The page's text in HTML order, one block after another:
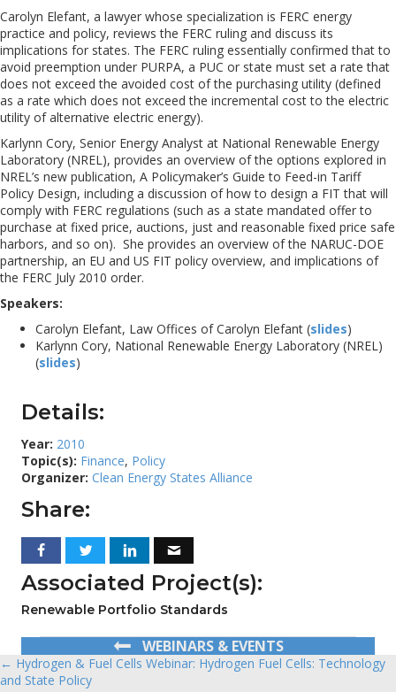
Carolyn Elefant, a lawyer whose specialization is FERC energy
practice and policy, reviews the FERC ruling and discuss its
implications for states. The FERC ruling essentially confirmed that to
avoid preemption under PURPA, a PUC or state must set a rate that
does not exceed the avoided cost of the purchasing utility (defined
as a rate which does not exceed the incremental cost to the electric
utility of alternative electric energy).
Karlynn Cory, Senior Energy Analyst at National Renewable Energy
Laboratory (NREL), provides an overview of the options explored in
NREL’s new publication, A Policymaker’s Guide to Feed-in Tariff
Policy Design, including a discussion of how to design a FIT that will
comply with FERC regulations (such as a state mandated offer to
purchase at fixed price, auctions, just and reasonable fixed price safe
harbors, and so on). She provides an overview of the NARUC-DOE
partnership, an EU and US FIT policy overview, and implications of
the FERC July 2010 order.
Speakers:
Carolyn Elefant, Law Offices of Carolyn Elefant (slides)
Karlynn Cory, National Renewable Energy Laboratory (NREL)
(slides)
Details:
Year: 2010
Topic(s): Finance, Policy
Organizer: Clean Energy States Alliance
Share:
Associated Project(s):
Renewable Portfolio Standards
WEBINARS & EVENTS
Posts
← Hydrogen & Fuel Cells Webinar: Hydrogen Fuel Cells: Technology
and State Policy